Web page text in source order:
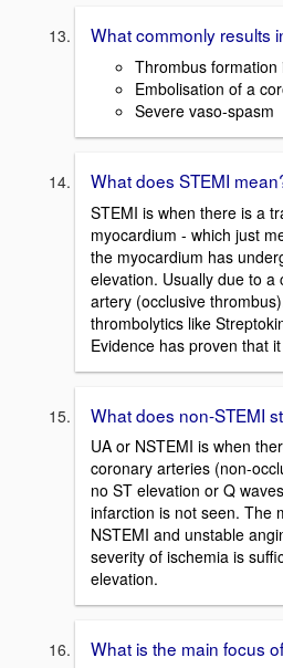
What commonly results
Thrombus
Embolisation of a
Severe vaso-spasm
What does STEMI
STEMI is when there is a
myocardium - which just
the myocardium has
elevation. Usually due to
artery (occlusive
thrombolytics like
Evidence has proven that
What does non-STEMI
UA or NSTEMI is when
coronary arteries (non-
no ST elevation or Q
infarction is not seen. The
NSTEMI and unstable
severity of ischemia is
elevation.
What is the main focus